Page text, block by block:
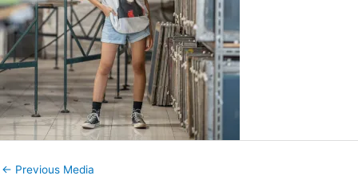
← Previous Media